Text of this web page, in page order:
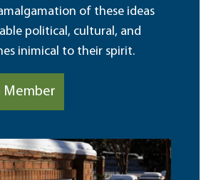
of these ideas
political, cultural, and
inimical to their spirit.
Member